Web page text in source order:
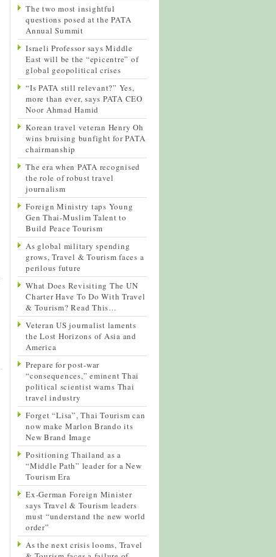
The two most insightful
questions posed at the PATA
Annual Summit
Israeli Professor says Middle
East will be the “epicentre” of
global geopolitical crises
“Is PATA still relevant?” Yes,
more than ever, says PATA CEO
Noor Ahmad Hamid
Korean travel veteran Henry Oh
wins bruising bunfight for PATA
chairmanship
The era when PATA recognised
the role of robust travel
journalism
Foreign Ministry taps Young
Gen Thai-Muslim Talent to
Build Peace Tourism
As global military spending
grows, Travel & Tourism faces a
perilous future
What Does Revisiting The UN
Charter Have To Do With Travel
& Tourism? Read This…
Veteran US journalist laments
the Lost Horizons of Asia and
America
Prepare for post-war
“consequences,” eminent Thai
political scientist warns Thai
travel industry
Forget “Lisa”, Thai Tourism can
now make Marlon Brando its
New Brand Image
Positioning Thailand as a
“Middle Path” leader for a New
Tourism Era
Ex-German Foreign Minister
says Travel & Tourism leaders
must “understand the new world
order”
As the next crisis looms, Travel